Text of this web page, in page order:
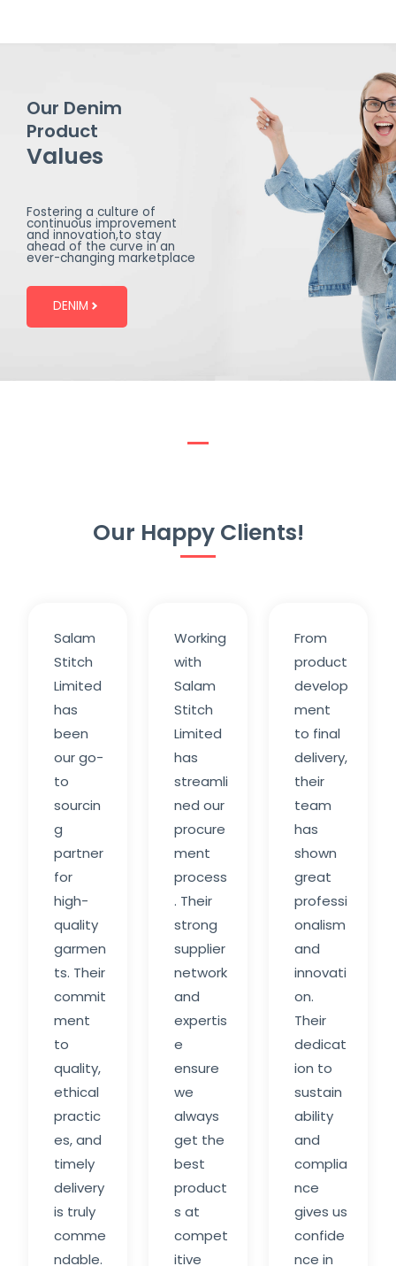
Our Denim
Product
Values
Fostering a culture of
continuous improvement
and innovation,to stay
ahead of the curve in an
ever-changing marketplace
DENIM
Our Happy Clients!
Salam
Stitch
Limited
has
been
our go-
to
sourcin
g
partner
for
high-
quality
garmen
ts. Their
commit
ment
to
quality,
ethical
practic
es, and
timely
delivery
is truly
comme
ndable.
Working
with
Salam
Stitch
Limited
has
streamli
ned our
procure
ment
process
. Their
strong
supplier
network
and
expertis
e
ensure
we
always
get the
best
product
s at
compet
itive
From
product
develop
ment
to final
delivery,
their
team
has
shown
great
professi
onalism
and
innovati
on.
Their
dedicat
ion to
sustain
ability
and
complia
nce
gives us
confide
nce in